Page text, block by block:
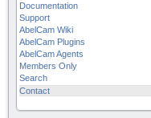
Documentation
Support
AbelCam Wiki
AbelCam Plugins
AbelCam Agents
Members Only
Search
Contact